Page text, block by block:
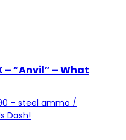
– “Anvil” – What